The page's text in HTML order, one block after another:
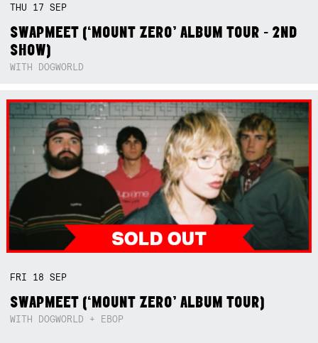
THU 17SEP
SWAPMEET (‘MOUNT ZERO’ ALBUM TOUR - 2ND
SHOW)
WITH DOGWORLD
FRI 18SEP
SWAPMEET (‘MOUNT ZERO’ ALBUM TOUR)
WITH DOGWORLD + EBOP